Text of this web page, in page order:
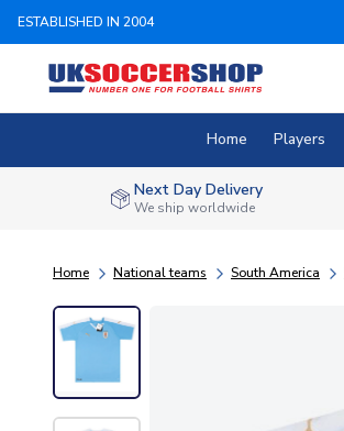
ESTABLISHED IN 2004
Home Players
Next Day Delivery
We ship worldwide
Home National teams South America